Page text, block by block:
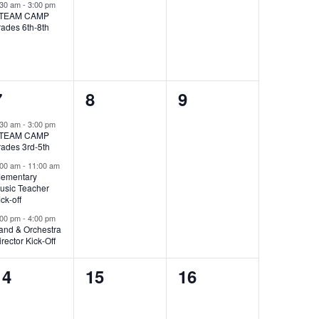
am-3:00 pm
CAMP
6th-8th
am-3:00 pm
CAMP
3rd-5th
am- 11:00 am
Teacher
off
pm-4:00 pm
& Orchestra
Kick-Off
0
8
0
9
0
15
0
16